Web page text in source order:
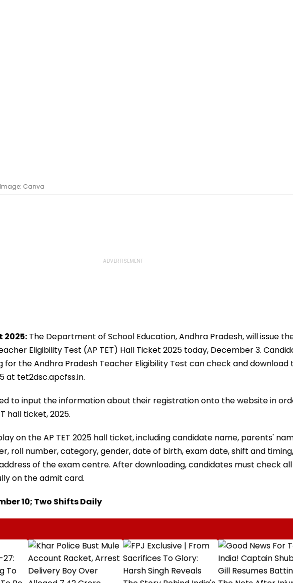
Image: Canva
2025: The Department of School Education, Andhra Pradesh, will issue
Eligibility Test (AP TET) Hall Ticket 2025 today, December 3.
for the Andhra Pradesh Teacher Eligibility Test can check and download
at tet2dsc.apcfss.in.
to input the information about their registration onto the website in
hall ticket, 2025.
on the AP TET 2025 hall ticket, including candidate name, parents'
roll number, category, gender, date of birth, exam date, shift and
of the exam centre. After downloading, candidates must check all
on the admit card.
10; Two Shifts Daily